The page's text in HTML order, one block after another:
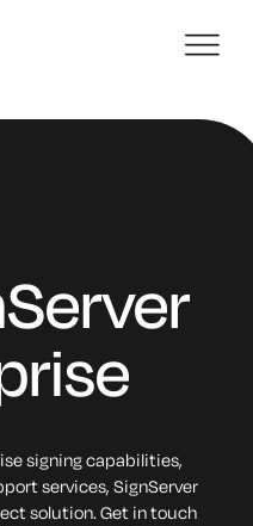
signing capabilities,
services, SignServer
solution. Get in touch